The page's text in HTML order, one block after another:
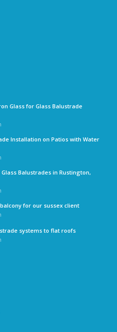
Glass for Glass Balustrade
Installation on Patios with Water
Balustrades in Rustington,
for our sussex client
systems to flat roofs